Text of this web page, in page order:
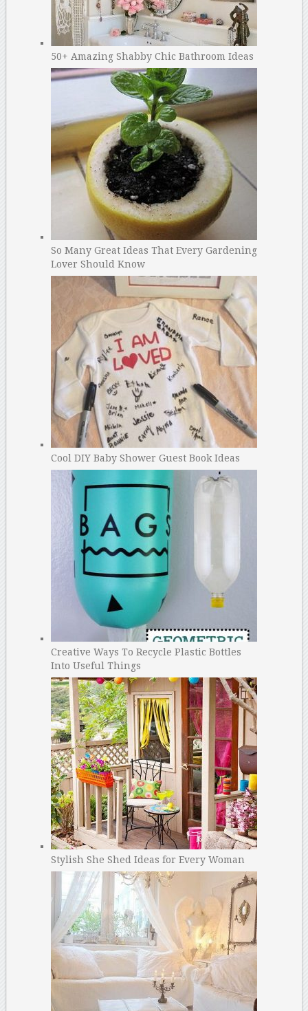
50+ Amazing Shabby Chic Bathroom Ideas
So Many Great Ideas That Every Gardening
Lover Should Know
Cool DIY Baby Shower Guest Book Ideas
Creative Ways To Recycle Plastic Bottles
Into Useful Things
Stylish She Shed Ideas for Every Woman